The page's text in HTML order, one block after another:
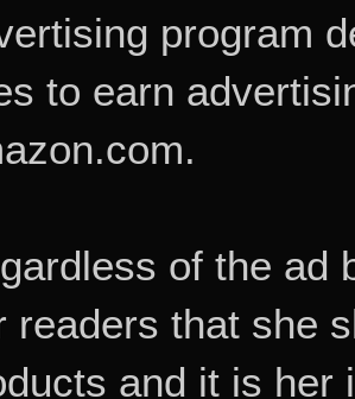
program
to earn
of the ad
readers that she
and it is her